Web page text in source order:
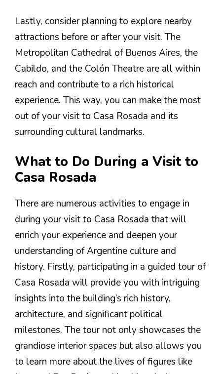
Lastly, consider planning to explore nearby
attractions before or after your visit. The
Metropolitan Cathedral of Buenos Aires, the
Cabildo, and the Colón Theatre are all within
reach and contribute to a rich historical
experience. This way, you can make the most
out of your visit to Casa Rosada and its
surrounding cultural landmarks.
What to Do During a Visit to
Casa Rosada
There are numerous activities to engage in
during your visit to Casa Rosada that will
enrich your experience and deepen your
understanding of Argentine culture and
history. Firstly, participating in a guided tour of
Casa Rosada will provide you with intriguing
insights into the building’s rich history,
architecture, and significant political
milestones. The tour not only showcases the
grandiose interior spaces but also allows you
to learn more about the lives of figures like